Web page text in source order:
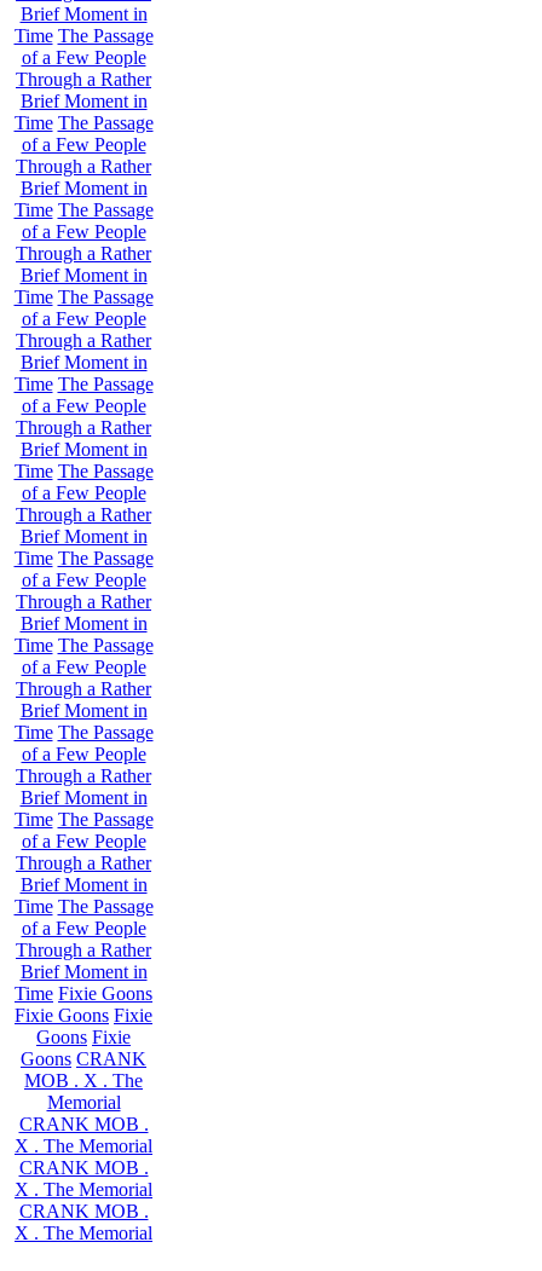
Brief Moment in
Time The Passage
of a Few People
Through a Rather
Brief Moment in
Time The Passage
of a Few People
Through a Rather
Brief Moment in
Time The Passage
of a Few People
Through a Rather
Brief Moment in
Time The Passage
of a Few People
Through a Rather
Brief Moment in
Time The Passage
of a Few People
Through a Rather
Brief Moment in
Time The Passage
of a Few People
Through a Rather
Brief Moment in
Time The Passage
of a Few People
Through a Rather
Brief Moment in
Time The Passage
of a Few People
Through a Rather
Brief Moment in
Time The Passage
of a Few People
Through a Rather
Brief Moment in
Time The Passage
of a Few People
Through a Rather
Brief Moment in
Time The Passage
of a Few People
Through a Rather
Brief Moment in
Time Fixie Goons
Fixie Goons Fixie
Goons Fixie
Goons CRANK
MOB . X . The
Memorial
CRANK MOB .
X . The Memorial
CRANK MOB .
X . The Memorial
CRANK MOB .
X . The Memorial